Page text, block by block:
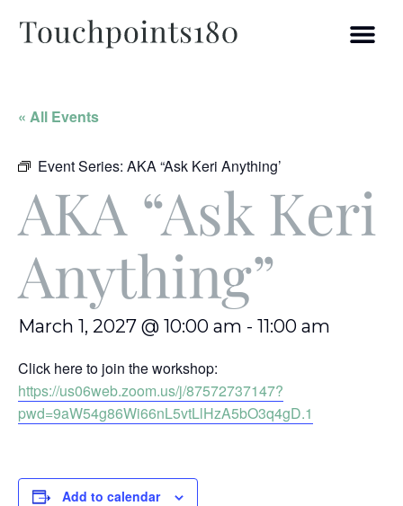
« All Events
Event Series: AKA “Ask Keri Anything’
AKA “Ask Keri
Anything”
March 1, 2027 @ 10:00 am - 11:00 am
Click here to join the workshop:
https://us06web.zoom.us/j/87572737147?
pwd=9aW54g86Wi66nL5vtLlHzA5bO3q4gD.1
Add to calendar